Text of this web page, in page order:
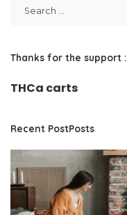
Thanks for the support :
THCa carts
Recent PostPosts